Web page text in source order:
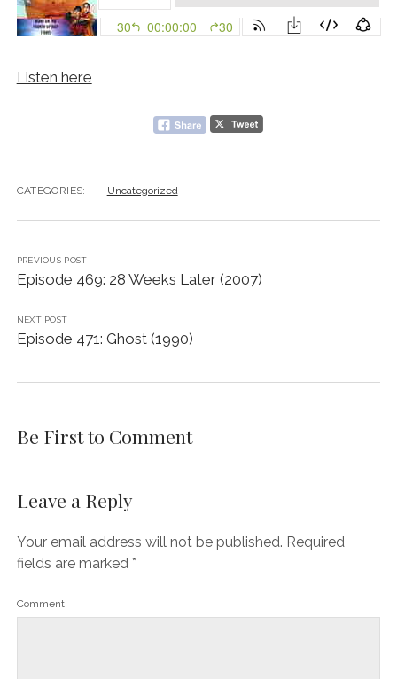
Listen here
CATEGORIES: Uncategorized
PREVIOUS POST
Episode 469: 28 Weeks Later (2007)
NEXT POST
Episode 471: Ghost (1990)
Be First to Comment
Leave a Reply
Your email address will not be published. Required
fields are marked *
Comment